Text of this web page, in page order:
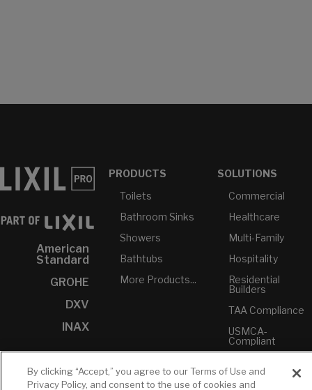
American
Standard
GROHE
DXV
INAX
PRODUCTS
Toilets
Bathroom Sinks
Showers
Bathtubs
More Products...
SOLUTIONS
Commercial
Healthcare
Multi-Family
Hospitality
Residential
Builders
TAA Compliance
USMCA-
Compliant
By clicking “Accept,” you agree to our Terms of Use and
Privacy Policy, and consent to the use of cookies and